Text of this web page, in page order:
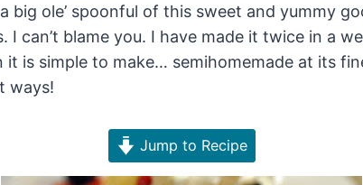
big ole’ spoonful of this sweet and yummy
I can’t blame you. I have made it twice in a
it is simple to make… semihomemade at its
ways!
Jump to Recipe